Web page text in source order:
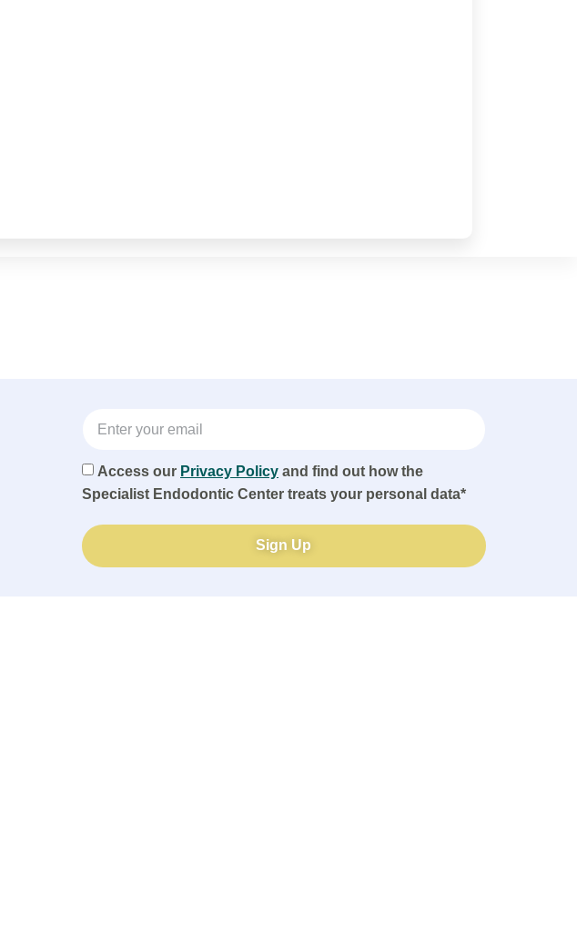
Access our Privacy Policy and find out how the
Specialist Endodontic Center treats your personal data*
Sign Up